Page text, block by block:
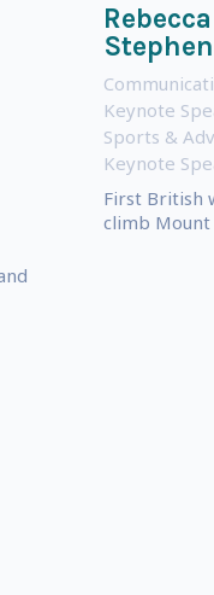
Rebecca
Keynote
Sports &
Keynote
First British
climb